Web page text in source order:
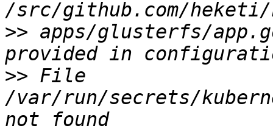
>> apps/glusterfs/
>> File
/var/run/secrets/